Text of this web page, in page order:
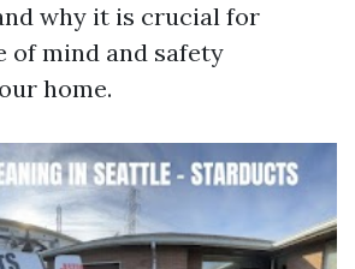
why it is crucial for
of mind and safety
home.